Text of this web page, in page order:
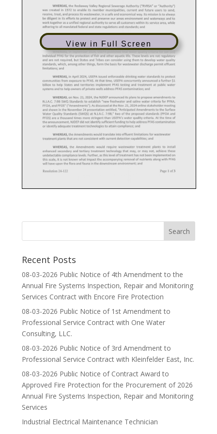
View in Full Screen
Recent Posts
08-03-2026 Public Notice of 4th Amendment to the
Annual Fire Systems Inspection, Repair and Monitoring
Services Contract with Encore Fire Protection
08-03-2026 Public Notice of 1st Amendment to
Professional Service Contract with One Water
Consulting, LLC.
08-03-2026 Public Notice of 3rd Amendment to
Professional Service Contract with Kleinfelder East, Inc.
08-03-2026 Public Notice of Contract Award to
Approved Fire Protection for the Procurement of 2026
Annual Fire Systems Inspection, Repair and Monitoring
Services
Industrial Electrical Maintenance Technician